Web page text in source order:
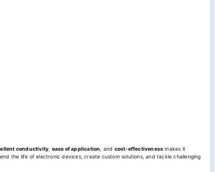
conductivity, ease of application, and cost-effectiveness makes it
the life of electronic devices, create custom solutions, and tackle challenging